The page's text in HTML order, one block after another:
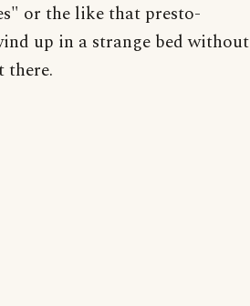
or the like that presto-
up in a strange bed without
there.